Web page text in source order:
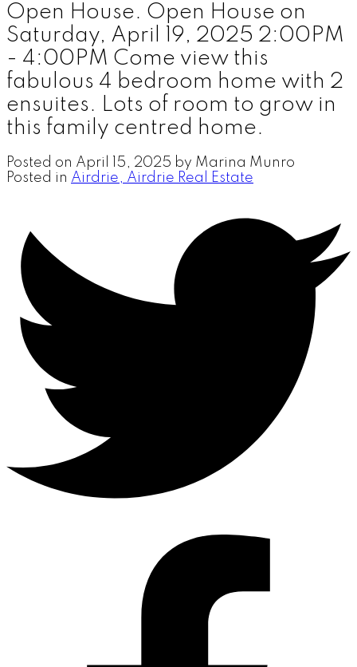
Open House. Open House on
Saturday, April 19, 2025 2:00PM
- 4:00PM Come view this
fabulous 4 bedroom home with 2
ensuites. Lots of room to grow in
this family centred home.
Posted on April 15, 2025 by Marina Munro
Posted in Airdrie, Airdrie Real Estate